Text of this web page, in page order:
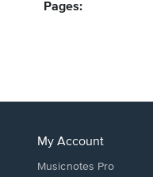
Pages:
My Account
Musicnotes Pro